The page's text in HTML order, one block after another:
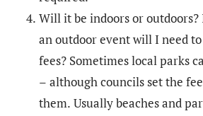
Will it be indoors or outdoors?
an outdoor event will I need
fees? Sometimes local parks
– although councils set the
them. Usually beaches and